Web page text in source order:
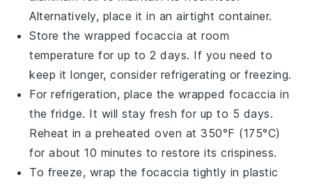
Alternatively, place it in an airtight container.
Store the wrappedfocaccia at room
temperature for up to 2 days. If you need to
keep it longer, consider refrigerating or freezing.
For refrigeration, place the wrapped focaccia in
the fridge. It will stay fresh for up to 5 days.
Reheat in a preheated oven at 350°F (175°C)
for about 10 minutes to restore its crispiness.
To freeze, wrap thefocaccia tightly in plastic